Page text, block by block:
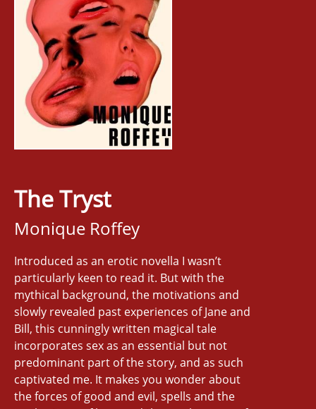
The Tryst
Monique Roffey
Introduced as an erotic novella I wasn’t
particularly keen to read it. But with the
mythical background, the motivations and
slowly revealed past experiences of Jane and
Bill, this cunningly written magical tale
incorporates sex as an essential but not
predominant part of the story, and as such
captivated me. It makes you wonder about
the forces of good and evil, spells and the